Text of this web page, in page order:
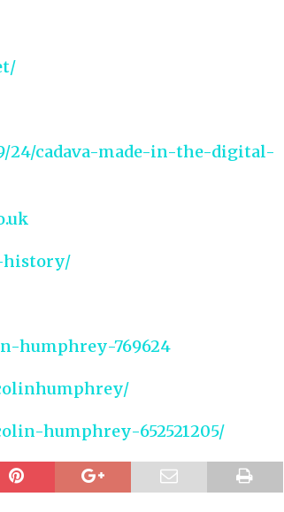
24/cadava-made-in-the-digital-
history/
humphrey-769624
humphrey-652521205/